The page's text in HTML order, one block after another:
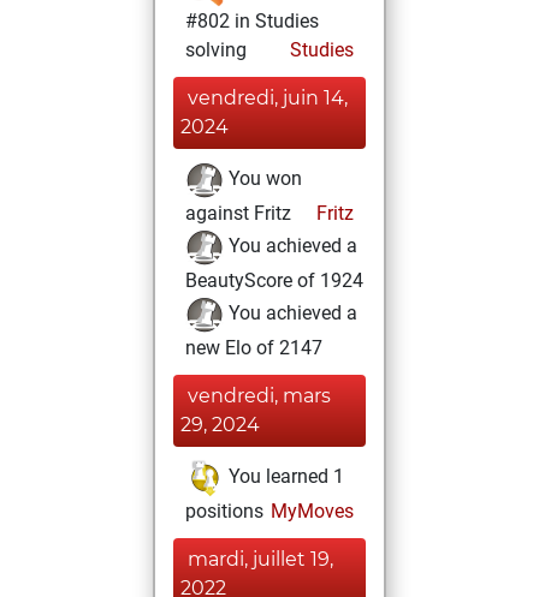
#802 in Studies
solving
Studies
vendredi, juin 14,
2024
You won
against Fritz
Fritz
You achieved a
BeautyScore of 1924
You achieved a
new Elo of 2147
vendredi, mars
29, 2024
You learned 1
positions MyMoves
mardi, juillet 19,
2022